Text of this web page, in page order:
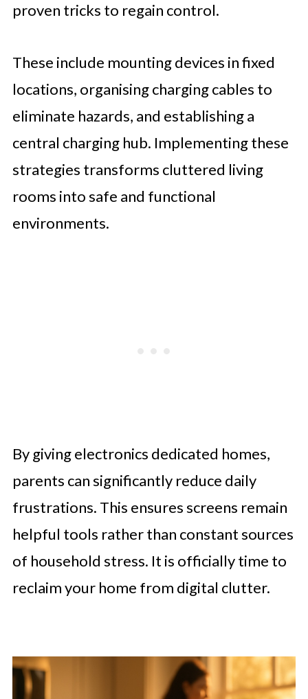
proven tricks to regain control.
These include mounting devices in fixed
locations, organising charging cables to
eliminate hazards, and establishing a
central charging hub. Implementing these
strategies transforms cluttered living
rooms into safe and functional
environments.
By giving electronics dedicated homes,
parents can significantly reduce daily
frustrations. This ensures screens remain
helpful tools rather than constant sources
of household stress. It is officially time to
reclaim your home from digital clutter.